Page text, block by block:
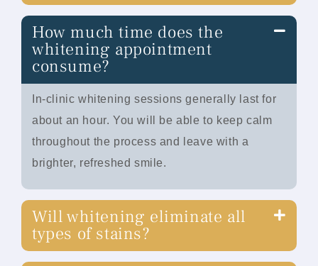
How much time does the
whitening appointment
consume?
In-clinic whitening sessions generally last for
about an hour. You will be able to keep calm
throughout the process and leave with a
brighter, refreshed smile.
Will whitening eliminate all
types of stains?